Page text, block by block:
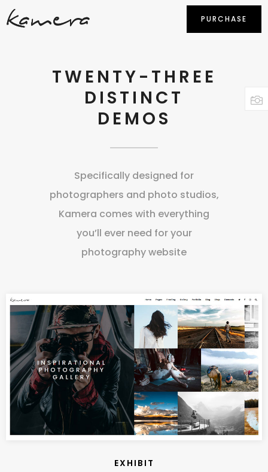
PURCHASE
TWENTY-THREE
DISTINCT
DEMOS
Specifically designed for
photographers and photo studios,
Kamera comes with everything
you’ll ever need for your
photography website
EXHIBIT